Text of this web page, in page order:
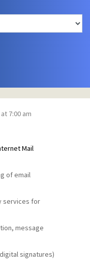
7:00 am
Mail
of email
services for
message
signatures)